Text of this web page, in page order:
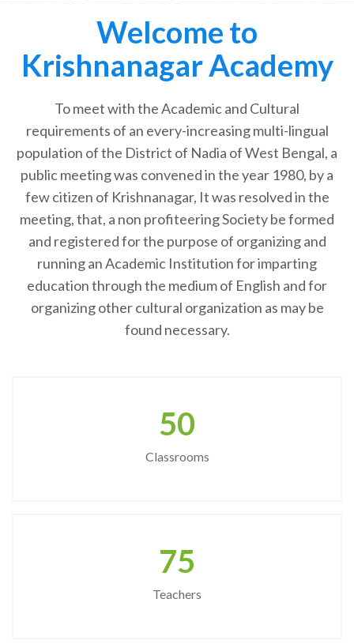
Welcome to
Krishnanagar Academy
To meet with the Academic and Cultural
requirements of an every-increasing multi-lingual
population of the District of Nadia of West Bengal, a
public meeting was convened in the year 1980, by a
few citizen of Krishnanagar, It was resolved in the
meeting, that, a non profiteering Society be formed
and registered for the purpose of organizing and
running an Academic Institution for imparting
education through the medium of English and for
organizing other cultural organization as may be
found necessary.
50
Classrooms
75
Teachers